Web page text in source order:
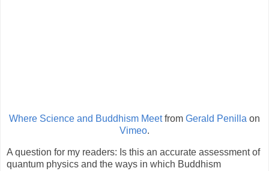
Where Science and Buddhism Meetfrom Gerald Penilla on
Vimeo.
A question for my readers: Is this an accurate assessment of
quantum physics and the ways in which Buddhism